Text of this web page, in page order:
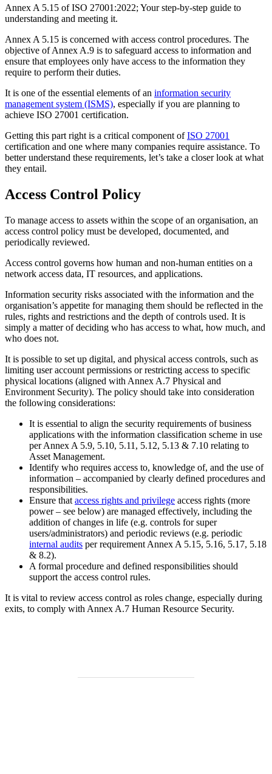
Annex A 5.15 of ISO 27001:2022; Your step-by-step guide to
understanding and meeting it.
Annex A 5.15 is concerned with access control procedures. The
objective of Annex A.9 is to safeguard access to information and
ensure that employees only have access to the information they
require to perform their duties.
It is one of the essential elements of an information security
management system (ISMS), especially if you are planning to
achieve ISO 27001 certification.
Getting this part right is a critical component ofISO 27001
certification and one where many companies require assistance. To
better understand these requirements, let’s take a closer look at what
they entail.
Access Control Policy
To manage access to assets within the scope of an organisation, an
access control policy must be developed, documented, and
periodically reviewed.
Access control governs how human and non-human entities on a
network access data, IT resources, and applications.
Information security risks associated with the information and the
organisation’s appetite for managing them should be reflected in the
rules, rights and restrictions and the depth of controls used. It is
simply a matter of deciding who has access to what, how much, and
who does not.
It is possible to set up digital, and physical access controls, such as
limiting user account permissions or restricting access to specific
physical locations (aligned with Annex A.7 Physical and
Environment Security). The policy should take into consideration
the following considerations:
It is essential to align the security requirements of business
applications with the information classification scheme in use
per Annex A 5.9, 5.10, 5.11, 5.12, 5.13 & 7.10 relating to
Asset Management.
Identify who requires access to, knowledge of, and the use of
information – accompanied by clearly defined procedures and
responsibilities.
Ensure that access rights and privilege access rights (more
power – see below) are managed effectively, including the
addition of changes in life (e.g. controls for super
users/administrators) and periodic reviews (e.g. periodic
internal audits per requirement Annex A 5.15, 5.16, 5.17, 5.18
& 8.2).
A formal procedure and defined responsibilities should
support the access control rules.
It is vital to review access control as roles change, especially during
exits, to comply with Annex A.7 Human Resource Security.